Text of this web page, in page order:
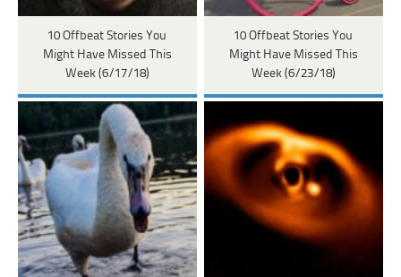
10 Offbeat Stories You
Might Have Missed This
Week (6/17/18)
10 Offbeat Stories You
Might Have Missed This
Week (6/23/18)